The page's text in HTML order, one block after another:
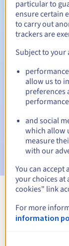
Redemption
Automatic
Warning emails:
date
Email on the
suspension
Email after the
the domain
particular to
ensure certain
to carry out
trackers are
Subject to your
allow us to
preferences
and social
which allow
measure
with our
You can
your choices at
cookies" link
For more
information